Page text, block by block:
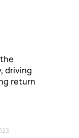
driving
return